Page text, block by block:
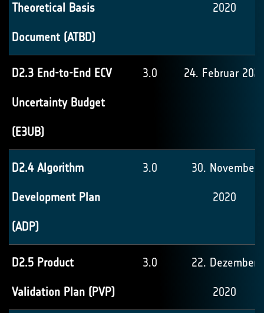
Theoretical Basis
Document (ATBD)
2020
D2.3 End-to-End ECV
Uncertainty Budget
(E3UB)
3.0 24. Februar
D2.4 Algorithm
Development Plan
(ADP)
3.0 30. November
2020
D2.5 Product
Validation Plan (PVP)
3.0 22. Dezember
2020